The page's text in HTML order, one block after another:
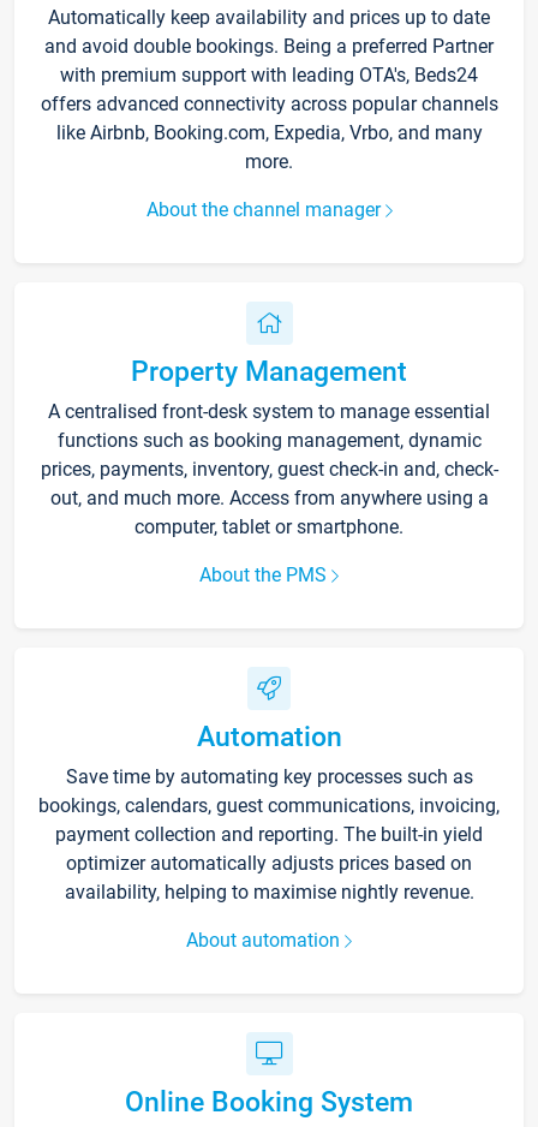
Automatically keep availability and prices up to date
and avoid double bookings. Being a preferred Partner
with premium support with leading OTA's, Beds24
offers advanced connectivity across popular channels
like Airbnb, Booking.com, Expedia, Vrbo, and many
more.
About the channel manager
Property Management
A centralised front-desk system to manage essential
functions such as booking management, dynamic
prices, payments, inventory, guest check-in and, check-
out, and much more. Access from anywhere using a
computer, tablet or smartphone.
About the PMS
Automation
Save time by automating key processes such as
bookings, calendars, guest communications, invoicing,
payment collection and reporting. The built-in yield
optimizer automatically adjusts prices based on
availability, helping to maximise nightly revenue.
About automation
Online Booking System